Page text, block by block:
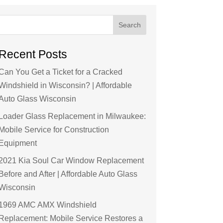
Search
Posts
You Get a Ticket for a Cracked
in Wisconsin? | Affordable
Glass Wisconsin
Glass Replacement in Milwaukee:
Service for Construction
Kia Soul Car Window Replacement
and After | Affordable Auto Glass
AMC AMX Windshield
Mobile Service Restores a